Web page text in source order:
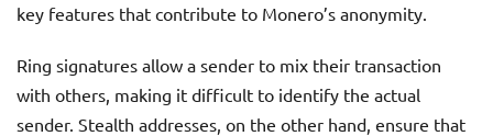
key features that contribute to Monero’s anonymity.
Ring signatures allow a sender to mix their transaction
with others, making it difficult to identify the actual
sender. Stealth addresses, on the other hand, ensure that